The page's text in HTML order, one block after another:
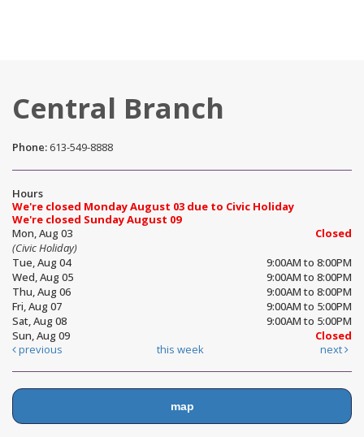
Central Branch
Phone: 613-549-8888
Hours
We're closed Monday August 03 due to Civic Holiday
We're closed Sunday August 09
Mon, Aug 03
Closed
(Civic Holiday)
Tue, Aug 04
9:00AM to 8:00PM
Wed, Aug 05
9:00AM to 8:00PM
Thu, Aug 06
9:00AM to 8:00PM
Fri, Aug 07
9:00AM to 5:00PM
Sat, Aug 08
9:00AM to 5:00PM
Sun, Aug 09
Closed
previous
this week next
map